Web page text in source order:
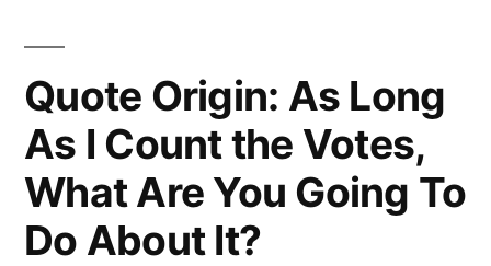
Quote Origin: As Long
As I Count the Votes,
What Are You Going To
Do About It?